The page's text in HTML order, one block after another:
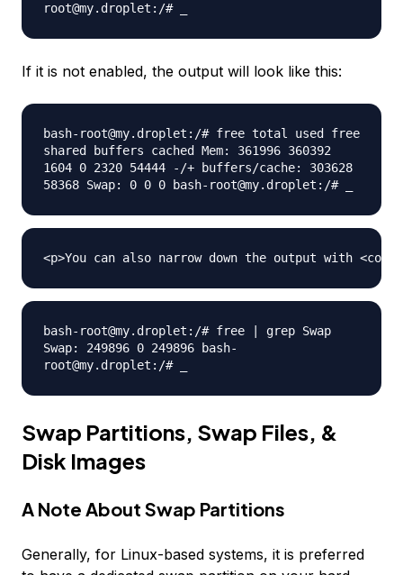
root@my.droplet:/# _
If it is not enabled, the output will look like this:
bash-root@my.droplet:/# free total used free
shared buffers cached Mem: 361996 360392
1604 0 2320 54444 -/+ buffers/cache: 303628
58368 Swap: 0 0 0 bash-root@my.droplet:/# _
bash-root@my.droplet:/# free | grep Swap
Swap: 249896 0 249896 bash-
root@my.droplet:/# _
Swap Partitions, Swap Files, &
Disk Images
A Note About Swap Partitions
Generally, for Linux-based systems, it is preferred